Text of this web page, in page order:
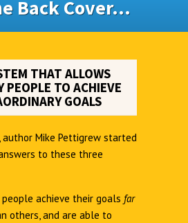
Back Cover...
THAT ALLOWS
PEOPLE TO ACHIEVE
GOALS
author Mike Pettigrew started
to these three
people achieve their goals far
others, and are able to